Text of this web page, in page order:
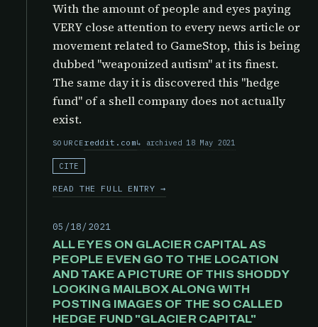
With the amount of people and eyes paying
VERY close attention to every news article or
movement related to GameStop, this is being
dubbed "weaponized autism" at its finest.
The same day it is discovered this "hedge
fund" of a shell company does not actually
exist.
SOURCEreddit.com archived 18 May 2021
CITE
READ THE FULL ENTRY →
05/18/2021
ALL EYES ON GLACIER CAPITAL AS
PEOPLE EVEN GO TO THE LOCATION
AND TAKE A PICTURE OF THIS SHODDY
LOOKING MAILBOX ALONG WITH
POSTING IMAGES OF THE SO CALLED
HEDGE FUND "GLACIER CAPITAL"